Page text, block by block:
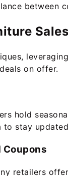
between
on offer.
hold
stay
retailers